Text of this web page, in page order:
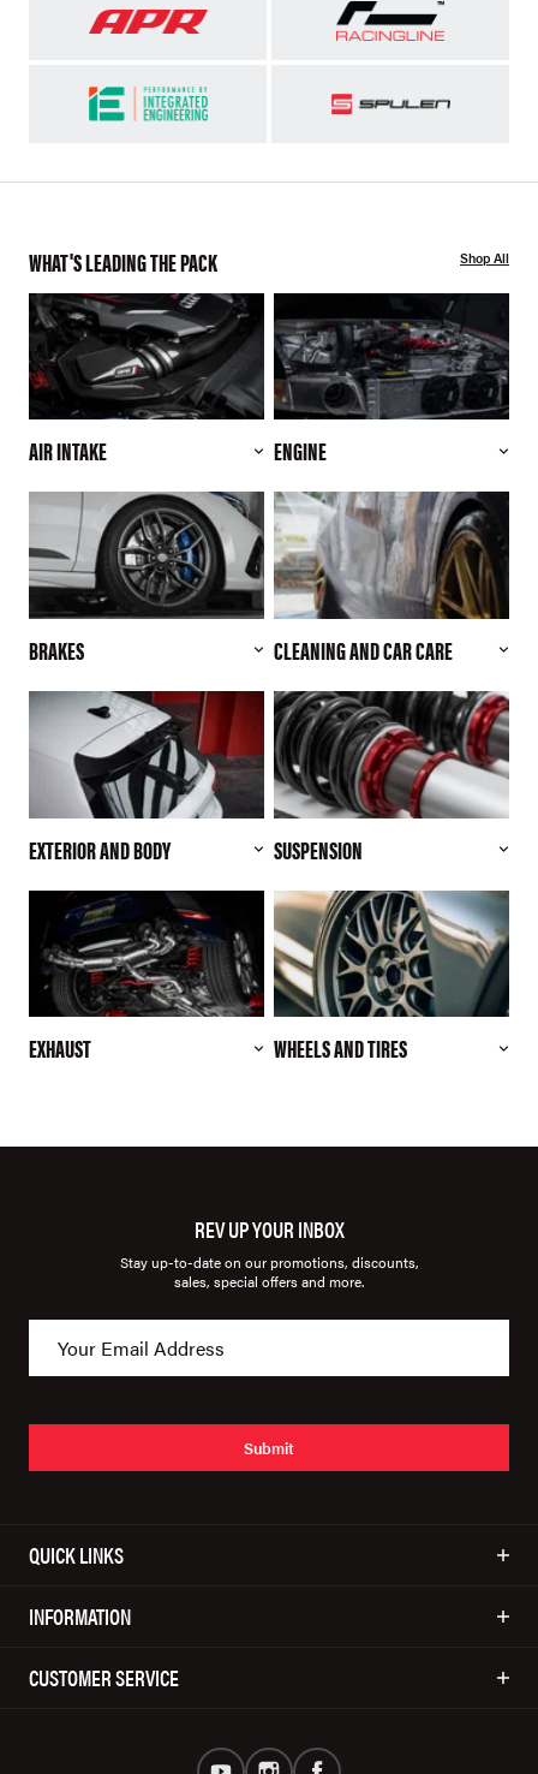
WHAT'S LEADING THE PACK Shop All
AIR INTAKE ENGINE
BRAKES CLEANING AND CAR CARE
EXTERIOR AND BODY SUSPENSION
EXHAUST WHEELS AND TIRES
REV UP YOUR INBOX
Stay up-to-date on our promotions, discounts,
sales, special offers and more.
Submit
QUICK LINKS
INFORMATION
CUSTOMER SERVICE